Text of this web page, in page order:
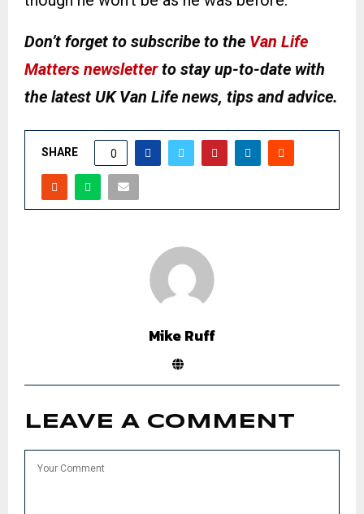
Don’t forget to subscribe to the Van Life
Matters newsletterto stay up-to-date with
the latest UK Van Life news, tips and advice.
SHARE 0
Mike Ruff
LEAVE A COMMENT